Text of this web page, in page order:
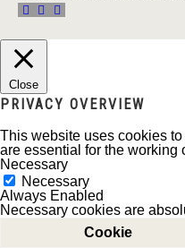
Close
PRIVACY OVERVIEW
This website uses cookies
are essential for the working
Necessary
Necessary
Always Enabled
Necessary cookies are
Cookie